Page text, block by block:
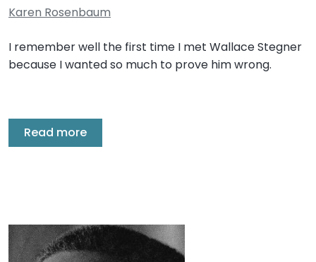
Karen Rosenbaum
I remember well the first time I met Wallace Stegner
because I wanted so much to prove him wrong.
Read more